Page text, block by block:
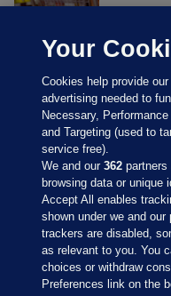
Sections
Journal Media
Your
Cookies help provide
advertising needed to
Necessary,
and Targeting (used to
service free).
We and our362
browsing data or
Accept All enables
shown under we and
trackers are disabled,
as relevant to you. You
choices or withdraw
Preferences link on the